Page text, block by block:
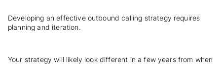
Developing an effective outbound calling strategy requires
planning and iteration.
Your strategy will likely look different in a few years from when